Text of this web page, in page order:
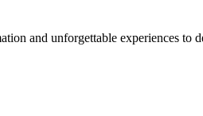
and unforgettable experiences to